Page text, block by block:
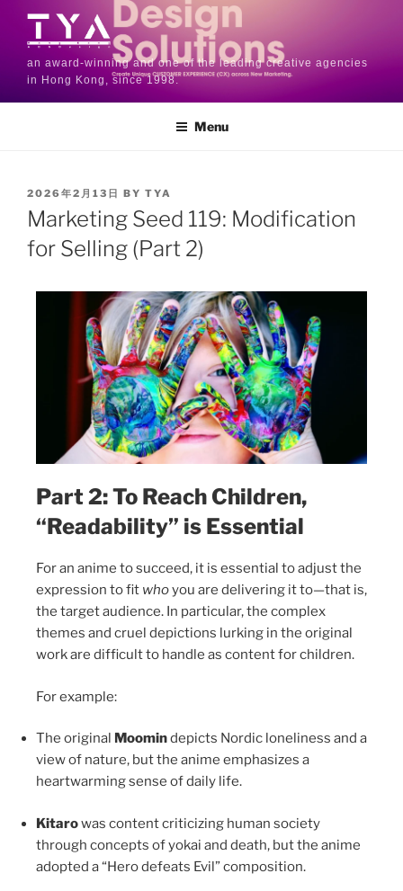
an award-winning and one of the leading creative agencies
in Hong Kong, since 1998.
Menu
2026年2月13日 BY TYA
Marketing Seed 119: Modification
for Selling (Part 2)
Part 2: To Reach Children,
“Readability” is Essential
For an anime to succeed, it is essential to adjust the
expression to fit whoyou are delivering it to—that is,
the target audience. In particular, the complex
themes and cruel depictions lurking in the original
work are difficult to handle as content for children.
For example:
The original Moomindepicts Nordic loneliness and a
view of nature, but the anime emphasizes a
heartwarming sense of daily life.
Kitarowas content criticizing human society
through concepts of yokai and death, but the anime
adopted a “Hero defeats Evil” composition.